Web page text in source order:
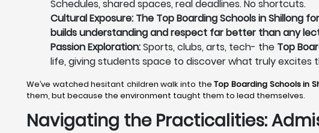
Schedules, shared spaces, real deadlines. No shortcuts.
Cultural Exposure: The Top Boarding Schools in Shillong
builds understanding and respect far better than any
Passion Exploration:Sports, clubs, arts, tech- the Top
life, giving students space to discover what truly excites
We’ve watched hesitant children walk into theTop Boarding Schools in
them, but because the environment taught them to lead themselves.
Navigating the Practicalities: